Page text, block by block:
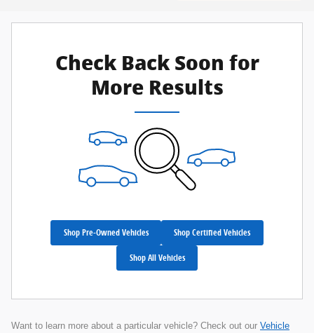
Check Back Soon for
More Results
Shop Pre-Owned Vehicles Shop Certified Vehicles
Shop All Vehicles
Want to learn more about a particular vehicle? Check out our Vehicle